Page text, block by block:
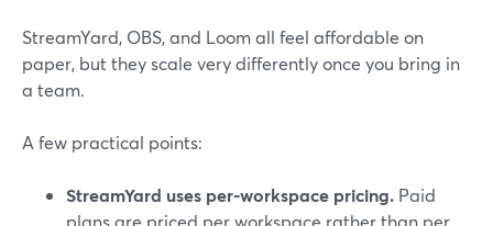
StreamYard, OBS, and Loom all feel affordable on
paper, but they scale very differently once you bring in
a team.
A few practical points:
StreamYard uses per-workspace pricing. Paid
plans are priced per workspace rather than per